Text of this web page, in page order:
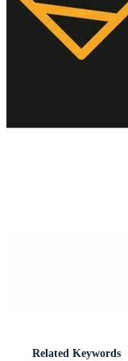
Related Keywords